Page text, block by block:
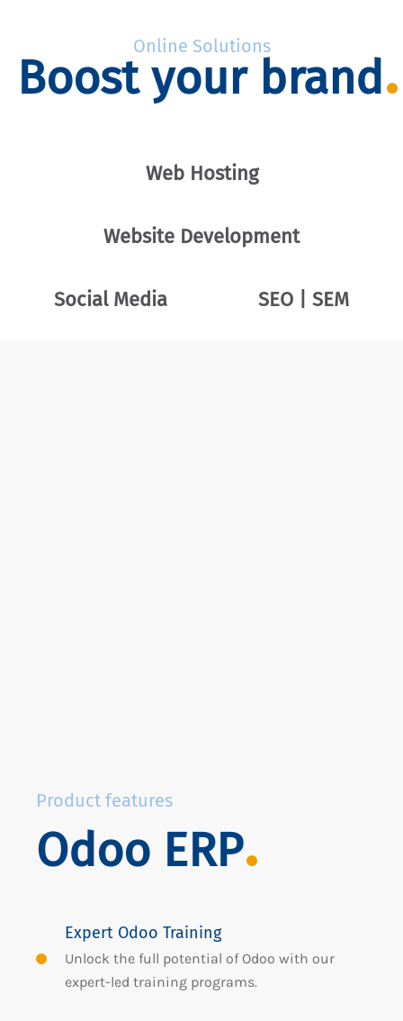
Online Solutions
Boost your brand
Web Hosting
Website Development
Social Media SEO | SEM
Product features
Odoo ERP
Expert Odoo Training
Unlock the full potential of Odoo with our
expert-led training programs.